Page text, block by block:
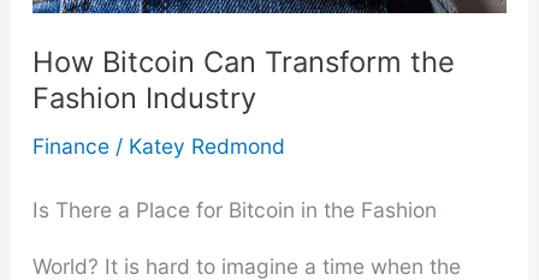
How Bitcoin Can Transform the
Fashion Industry
Finance/ Katey Redmond
Is There a Place for Bitcoin in the Fashion
World? It is hard to imagine a time when the